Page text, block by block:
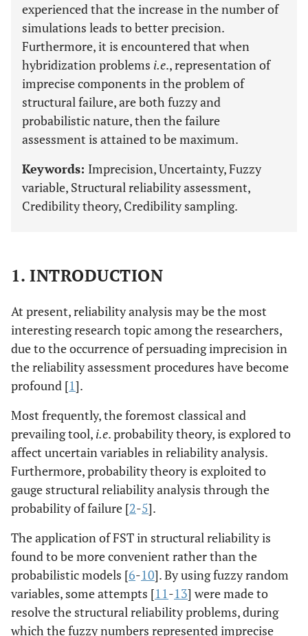
experienced that the increase in the number of
simulations leads to better precision.
Furthermore, it is encountered that when
hybridization problems i.e., representation of
imprecise components in the problem of
structural failure, are both fuzzy and
probabilistic nature, then the failure
assessment is attained to be maximum.
Keywords: Imprecision, Uncertainty, Fuzzy
variable, Structural reliability assessment,
Credibility theory, Credibility sampling.
1. INTRODUCTION
At present, reliability analysis may be the most
interesting research topic among the researchers,
due to the occurrence of persuading imprecision in
the reliability assessment procedures have become
profound [1].
Most frequently, the foremost classical and
prevailing tool, i.e. probability theory, is explored to
affect uncertain variables in reliability analysis.
Furthermore, probability theory is exploited to
gauge structural reliability analysis through the
probability of failure [2-5].
The application of FST in structural reliability is
found to be more convenient rather than the
probabilistic models [6-10]. By using fuzzy random
variables, some attempts [11-13] were made to
resolve the structural reliability problems, during
which the fuzzy numbers represented imprecise